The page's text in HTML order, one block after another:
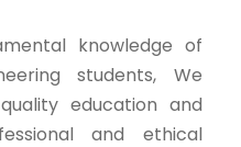
knowledge of
students, We
education and
and ethical